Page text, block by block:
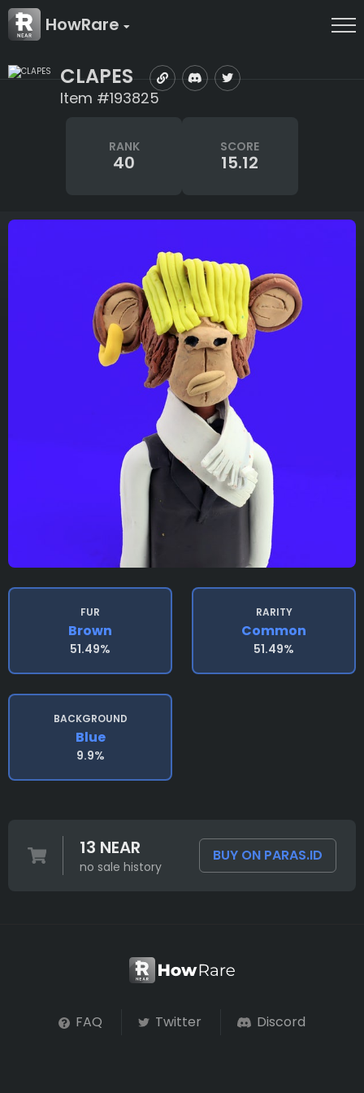
HowRare
CLAPES
Item #193825
RANK
40
SCORE
15.12
FUR
Brown
51.49%
RARITY
Common
51.49%
BACKGROUND
Blue
9.9%
13 NEAR
no sale history
BUY ON PARAS.ID
FAQ Twitter Discord